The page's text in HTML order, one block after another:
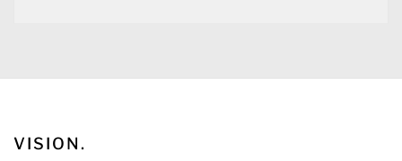
VISION.